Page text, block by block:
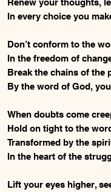
Renew your thoughts,
In every choice you
Don’t conform to the
In the freedom of
Break the chains of the
By the word of God,
When doubts come
Hold on tight to the
Transformed by the
In the heart of the
Lift your eyes higher,